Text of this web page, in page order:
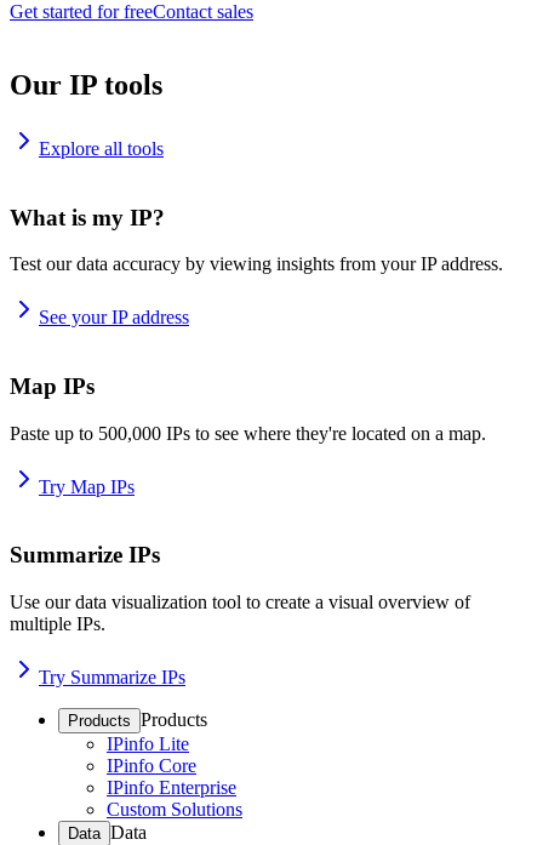
Get started for freeContact sales
Our IP tools
Explore all tools
What is my IP?
Test our data accuracy by viewing insights from your IP address.
See your IP address
Map IPs
Paste up to 500,000 IPs to see where they're located on a map.
Try Map IPs
Summarize IPs
Use our data visualization tool to create a visual overview of
multiple IPs.
Try Summarize IPs
Products Products
IPinfo Lite
IPinfo Core
IPinfo Enterprise
Custom Solutions
Data Data